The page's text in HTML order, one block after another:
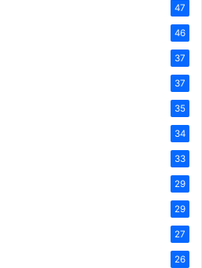
47
46
37
37
35
34
33
29
29
27
26